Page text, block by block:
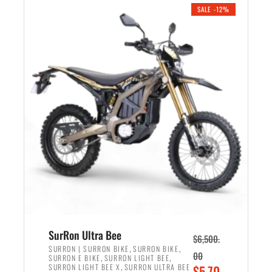
n
l
p
r
i
c
e
w
a
s
:
,
0
0
e
i
e
i
s
:
$
5
4
9
9
SALE -12%
SurRon Ultra Bee
SURRON | SURRON BIKE, SURRON BIKE,
SURRON E BIKE, SURRON LIGHT BEE,
SURRON LIGHT BEE X , SURRON ULTRA BEE
$6,500.
00